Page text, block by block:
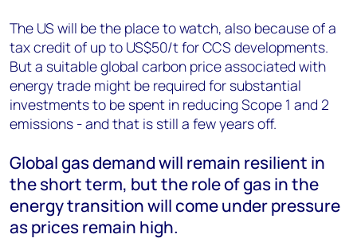
The US will be the place to watch, also because of a
tax credit of up to US$50/t for CCS developments.
But a suitable global carbon price associated with
energy trade might be required for substantial
investments to be spent in reducing Scope 1 and 2
emissions - and that is still a few years off.
Global gas demand will remain resilient in
the short term, but the role of gas in the
energy transition will come under pressure
as prices remain high.